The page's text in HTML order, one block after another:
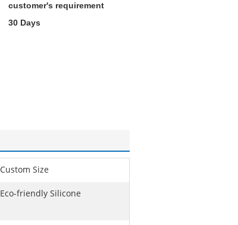
customer's requirement
30 Days
Custom Size
Eco-friendly Silicone